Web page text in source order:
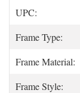
UPC:
Frame Type:
Frame Material:
Frame Style: